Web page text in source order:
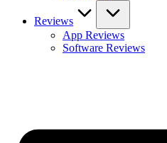
Reviews
App Reviews
Software Reviews